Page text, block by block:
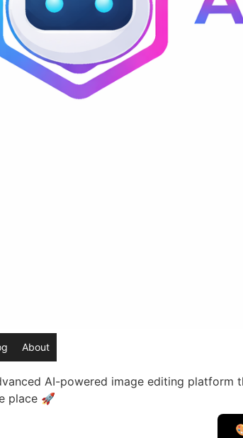
About
AI-powered image editing platform
place 🚀